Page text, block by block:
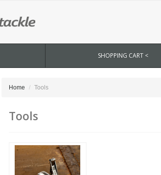
SHOPPING CART <
Home Tools
Tools